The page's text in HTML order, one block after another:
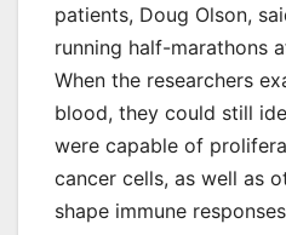
patients, Doug Olson,
running half-marathons
When the researchers
blood, they could still
were capable of
cancer cells, as well as
shape immune responses